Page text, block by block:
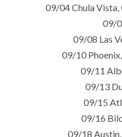
09/04 Chula
09/
09/08 Las
09/10
09/11
09/13
09/15
09/16
09/18